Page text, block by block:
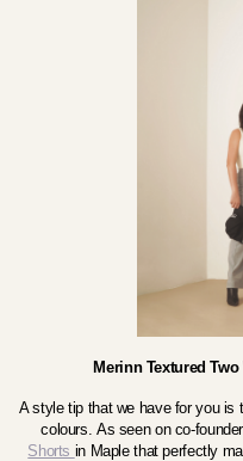
Merinn Textured
A style tip that we have for you is
colours. As seen on co-
Shorts in Maple that perfectly